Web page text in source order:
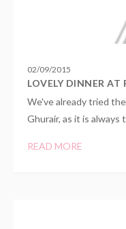
02/09/2015
LOVELY DINNER AT
We've already tried
Ghurair, as it is always
READ MORE